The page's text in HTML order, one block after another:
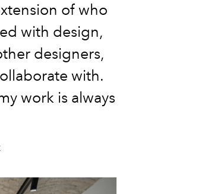
of who
with design,
designers,
with.
work is always